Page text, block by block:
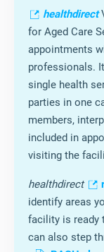
How to
healthdirect
Service
healthdirect
appointments
professionals.
single health
parties in one